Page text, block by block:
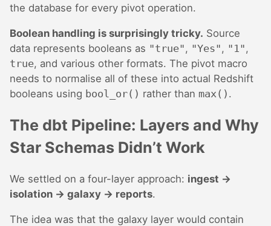
the database for every pivot operation.
Boolean handling is surprisingly tricky. Source
data represents booleans as "true" , "Yes" , "1" ,
true, and various other formats. The pivot macro
needs to normalise all of these into actual Redshift
booleans using bool_or() rather than max() .
The dbt Pipeline: Layers and Why
Star Schemas Didn’t Work
We settled on a four-layer approach: ingest →
isolation → galaxy → reports.
The idea was that the galaxy layer would contain